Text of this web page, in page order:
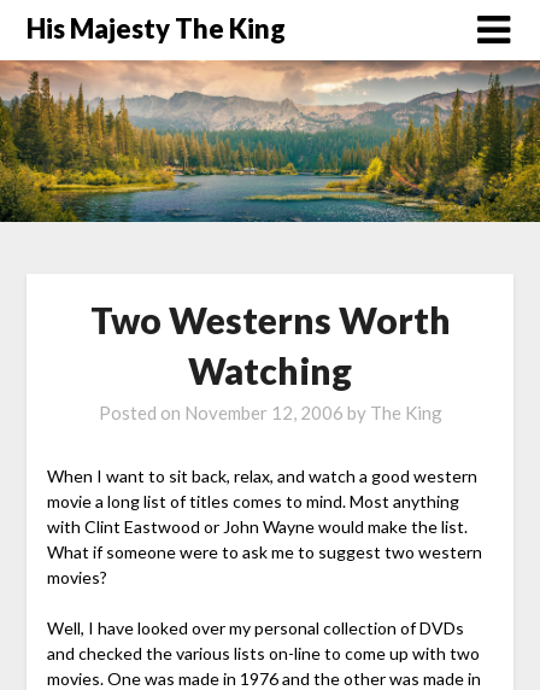
His Majesty The King
Two Westerns Worth
Watching
Posted on November 12, 2006 by The King
When I want to sit back, relax, and watch a good western
movie a long list of titles comes to mind. Most anything
with Clint Eastwood or John Wayne would make the list.
What if someone were to ask me to suggest two western
movies?
Well, I have looked over my personal collection of DVDs
and checked the various lists on-line to come up with two
movies. One was made in 1976 and the other was made in